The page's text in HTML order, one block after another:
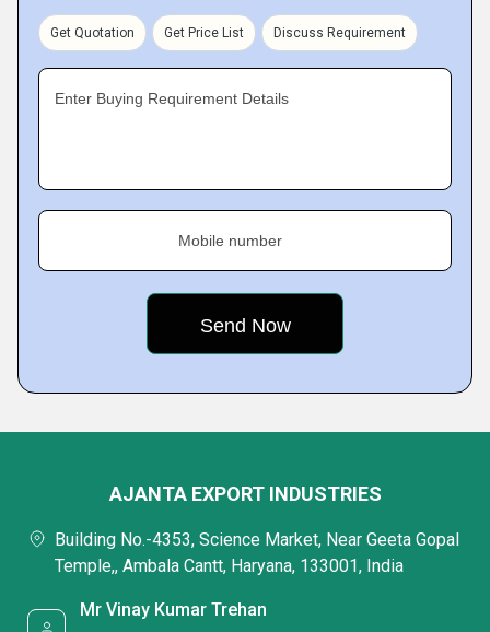
Get Quotation Get Price List Discuss Requirement
Enter Buying Requirement Details
Mobile number
AJANTA EXPORT INDUSTRIES
Building No.-4353, Science Market, Near Geeta Gopal
Temple,, Ambala Cantt, Haryana, 133001, India
Mr Vinay Kumar Trehan